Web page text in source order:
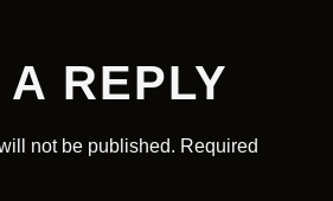
REPLY
not be published. Required